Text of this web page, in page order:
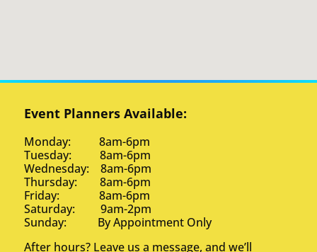
Event Planners Available:
Monday: 8am-6pm
Tuesday: 8am-6pm
Wednesday: 8am-6pm
Thursday: 8am-6pm
Friday: 8am-6pm
Saturday: 9am-2pm
Sunday: By Appointment Only
After hours? Leave us a message, and we’ll